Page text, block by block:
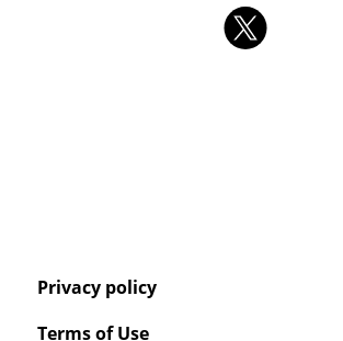
Privacy policy
Terms of Use